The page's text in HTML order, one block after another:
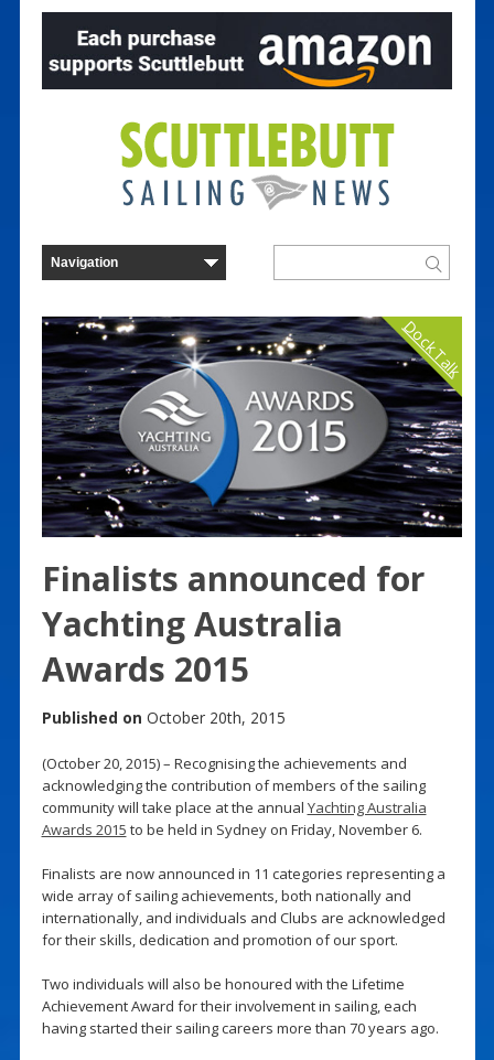
Dock Talk
Finalists announced for
Yachting Australia
Awards 2015
Published on October 20th, 2015
(October 20, 2015) – Recognising the achievements and
acknowledging the contribution of members of the sailing
community will take place at the annual Yachting Australia
Awards 2015 to be held in Sydney on Friday, November 6.
Finalists are now announced in 11 categories representing a
wide array of sailing achievements, both nationally and
internationally, and individuals and Clubs are acknowledged
for their skills, dedication and promotion of our sport.
Two individuals will also be honoured with the Lifetime
Achievement Award for their involvement in sailing, each
having started their sailing careers more than 70 years ago.